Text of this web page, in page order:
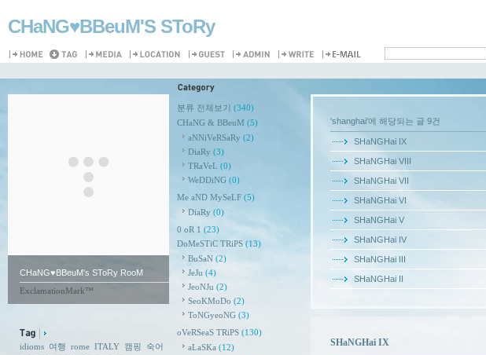
CHaNG♥️BBeuM'S SToRy
CHaNG♥️BBeuM's SToRy RooM
ExclamationMark™
idioms 여행 rome ITALY 캠핑
숙어
분류 전체보기 (340)
CHaNG & BBeuM (5)
aNNiVeRSaRy (2)
DiaRy (3)
TRaVeL (0)
WeDDiNG (0)
Me aND MySeLF (5)
DiaRy (0)
0 oR 1 (23)
DoMeSTiC TRiPS (13)
BuSaN (2)
JeJu (4)
JeoNJu (2)
SeoKMoDo (2)
ToNGyeoNG (3)
oVeRSeaS TRiPS (130)
aLaSKa (12)
'shanghai'에 해당되는 글 9건
SHaNGHai IX
SHaNGHai VIII
SHaNGHai VII
SHaNGHai VI
SHaNGHai V
SHaNGHai IV
SHaNGHai III
SHaNGHai II
SHaNGHai IX